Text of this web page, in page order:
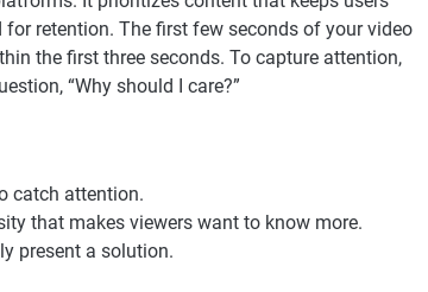
retention. The first few seconds of your video
the first three seconds. To capture attention,
“Why should I care?”
catch attention.
that makes viewers want to know more.
present a solution.